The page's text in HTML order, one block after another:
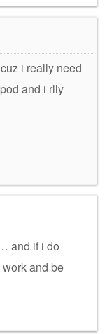
i really need
and i rlly
and if i do
and be